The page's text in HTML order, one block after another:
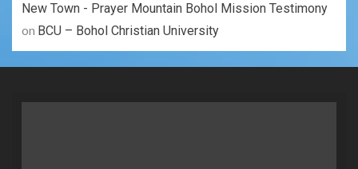
New Town - Prayer Mountain Bohol Mission Testimony
on BCU – Bohol Christian University